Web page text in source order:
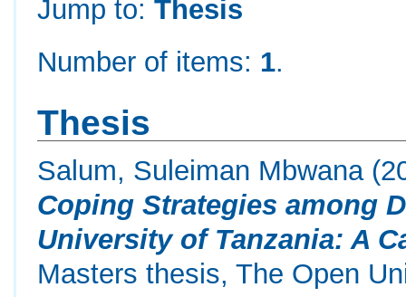
Jump to:Thesis
Number of items: 1.
Thesis
Salum, Suleiman Mbwana
Coping Strategies among
University of Tanzania: A
Masters thesis, The Open